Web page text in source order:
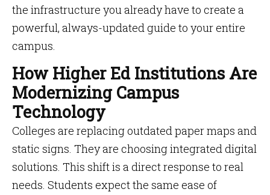
the infrastructure you already have to create a
powerful, always-updated guide to your entire
campus.
How Higher Ed Institutions Are
Modernizing Campus
Technology
Colleges are replacing outdated paper maps and
static signs. They are choosing integrated digital
solutions. This shift is a direct response to real
needs. Students expect the same ease of